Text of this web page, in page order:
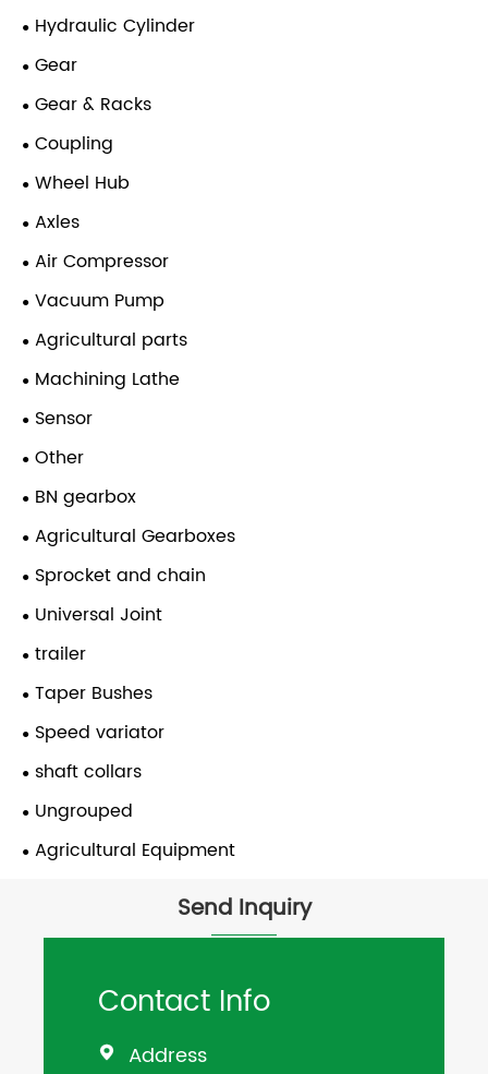
Hydraulic Cylinder
Gear
Gear & Racks
Coupling
Wheel Hub
Axles
Air Compressor
Vacuum Pump
Agricultural parts
Machining Lathe
Sensor
Other
BN gearbox
Agricultural Gearboxes
Sprocket and chain
Universal Joint
trailer
Taper Bushes
Speed variator
shaft collars
Ungrouped
Agricultural Equipment
Send Inquiry
Contact Info
 Address